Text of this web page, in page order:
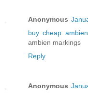
Anonymous
buy cheap ambien
ambien markings
Reply
Anonymous